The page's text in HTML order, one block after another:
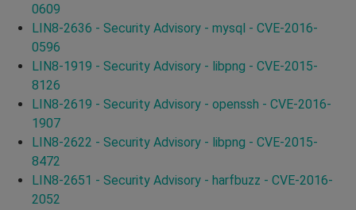
0609
LIN8-2636 - Security Advisory - mysql - CVE-2016-
0596
LIN8-1919 - Security Advisory - libpng - CVE-2015-
8126
LIN8-2619 - Security Advisory - openssh - CVE-2016-
1907
LIN8-2622 - Security Advisory - libpng - CVE-2015-
8472
LIN8-2651 - Security Advisory - harfbuzz - CVE-2016-
2052